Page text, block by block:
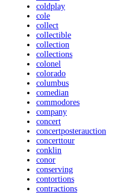
coldplay
cole
collect
collectible
collection
collections
colonel
colorado
columbus
comedian
commodores
company
concert
concertposterauction
concerttour
conklin
conor
conserving
contortions
contractions